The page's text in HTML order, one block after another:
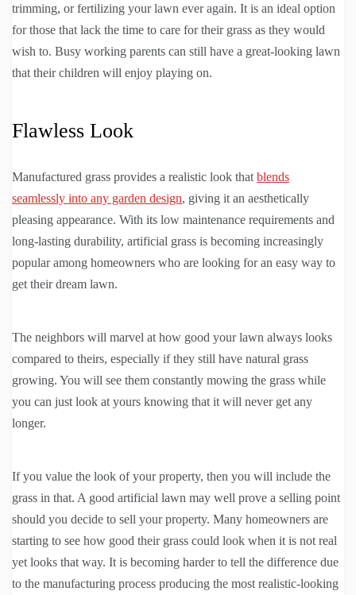
trimming, or fertilizing your lawn ever again. It is an ideal option
for those that lack the time to care for their grass as they would
wish to. Busy working parents can still have a great-looking lawn
that their children will enjoy playing on.
Flawless Look
Manufactured grass provides a realistic look that blends
seamlessly into any garden design, giving it an aesthetically
pleasing appearance. With its low maintenance requirements and
long-lasting durability, artificial grass is becoming increasingly
popular among homeowners who are looking for an easy way to
get their dream lawn.
The neighbors will marvel at how good your lawn always looks
compared to theirs, especially if they still have natural grass
growing. You will see them constantly mowing the grass while
you can just look at yours knowing that it will never get any
longer.
If you value the look of your property, then you will include the
grass in that. A good artificial lawn may well prove a selling point
should you decide to sell your property. Many homeowners are
starting to see how good their grass could look when it is not real
yet looks that way. It is becoming harder to tell the difference due
to the manufacturing process producing the most realistic-looking